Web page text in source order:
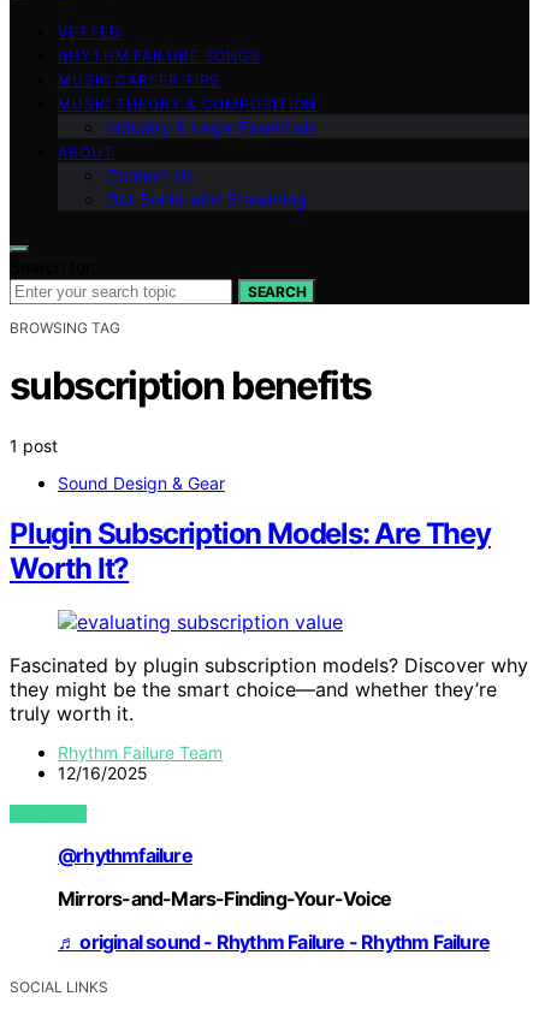
VETTED
RHYTHM FAILURE SONGS
MUSIC CAREER TIPS
MUSIC THEORY & COMPOSITION
Industry & Legal Essentials
ABOUT
Contact Us
Our Social and Streaming
SEARCH
BROWSING TAG
subscription benefits
1 post
Sound Design & Gear
Plugin Subscription Models: Are They
Worth It?
Fascinated by plugin subscription models? Discover why
they might be the smart choice—and whether they’re
truly worth it.
Rhythm Failure Team
12/16/2025
VIEW POST
@rhythmfailure
Mirrors-and-Mars-Finding-Your-Voice
♬ original sound - Rhythm Failure - Rhythm Failure
SOCIAL LINKS